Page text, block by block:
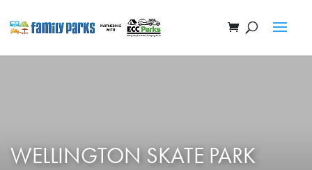
WELLINGTON SKATE PARK